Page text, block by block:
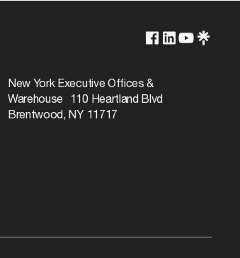
New York Executive Offices &
Warehouse 110 Heartland Blvd
Brentwood, NY 11717